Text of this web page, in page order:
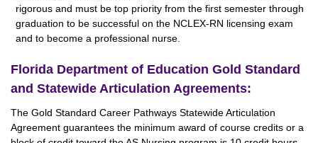
rigorous and must be top priority from the first semester through
graduation to be successful on the NCLEX-RN licensing exam
and to become a professional nurse.
Florida Department of Education Gold Standard
and Statewide Articulation Agreements:
The Gold Standard Career Pathways Statewide Articulation
Agreement guarantees the minimum award of course credits or a